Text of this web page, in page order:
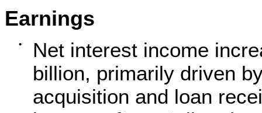
Earnings
•
Net interest income
billion, primarily driven
acquisition and loan